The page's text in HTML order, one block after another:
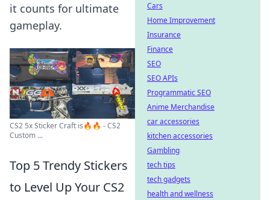
it counts for ultimate
gameplay.
CS2 5x Sticker Craft is🔥🔥 - CS2
Custom ...
Top 5 Trendy Stickers
to Level Up Your CS2
Cars
Home Improvement
Insurance
Finance
SEO
SEO APIs
Programmatic SEO
Anime Merchandise
car accessories
kitchen accessories
Gambling
tech tips
tech gadgets
health and wellness